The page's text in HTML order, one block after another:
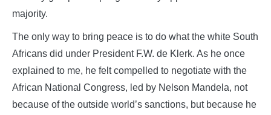
majority.
The only way to bring peace is to do what the white South
Africans did under President F.W. de Klerk. As he once
explained to me, he felt compelled to negotiate with the
African National Congress, led by Nelson Mandela, not
because of the outside world’s sanctions, but because he